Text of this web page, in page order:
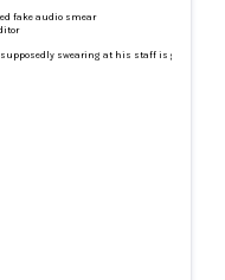
fake audio smear
swearing at his staff is genuine